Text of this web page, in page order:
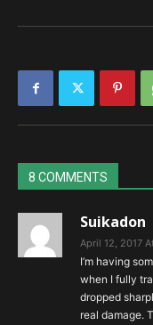
Numbing Dart
8 COMMENTS
Suikadon
April 12, 2017
I’m having
when I fully
dropped
real damage.